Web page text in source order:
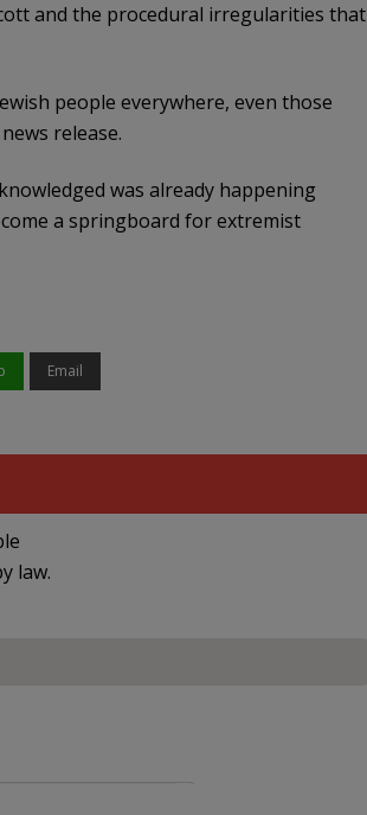
and the procedural irregularities that
people everywhere, even those
release.
was already happening
a springboard for extremist
Email
law.